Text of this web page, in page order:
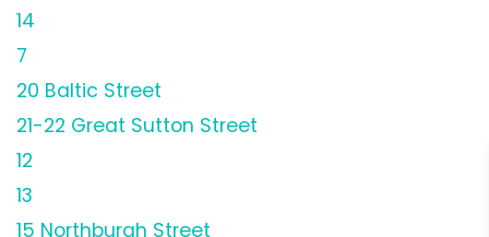
14
7
20 Baltic Street
21-22 Great Sutton Street
12
13
15 Northburgh Street